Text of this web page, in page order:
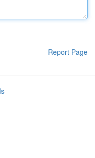
Report Page